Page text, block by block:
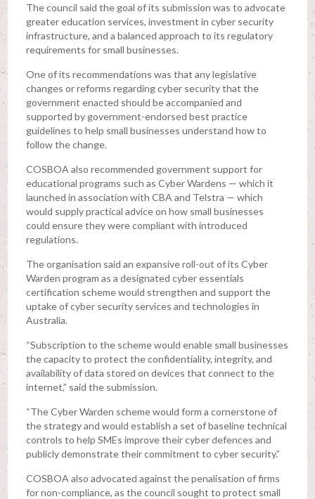
The council said the goal of its submission was to advocate
greater education services, investment in cyber security
infrastructure, and a balanced approach to its regulatory
requirements for small businesses.
One of its recommendations was that any legislative
changes or reforms regarding cyber security that the
government enacted should be accompanied and
supported by government-endorsed best practice
guidelines to help small businesses understand how to
follow the change.
COSBOA also recommended government support for
educational programs such as Cyber Wardens — which it
launched in association with CBA and Telstra — which
would supply practical advice on how small businesses
could ensure they were compliant with introduced
regulations.
The organisation said an expansive roll-out of its Cyber
Warden program as a designated cyber essentials
certification scheme would strengthen and support the
uptake of cyber security services and technologies in
Australia.
“Subscription to the scheme would enable small businesses
the capacity to protect the confidentiality, integrity, and
availability of data stored on devices that connect to the
internet,” said the submission.
“The Cyber Warden scheme would form a cornerstone of
the strategy and would establish a set of baseline technical
controls to help SMEs improve their cyber defences and
publicly demonstrate their commitment to cyber security.”
COSBOA also advocated against the penalisation of firms
for non-compliance, as the council sought to protect small